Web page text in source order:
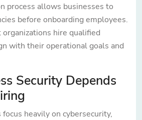
process allows businesses to
before onboarding employees.
hire qualified
with their operational goals and
Security Depends
heavily on cybersecurity,